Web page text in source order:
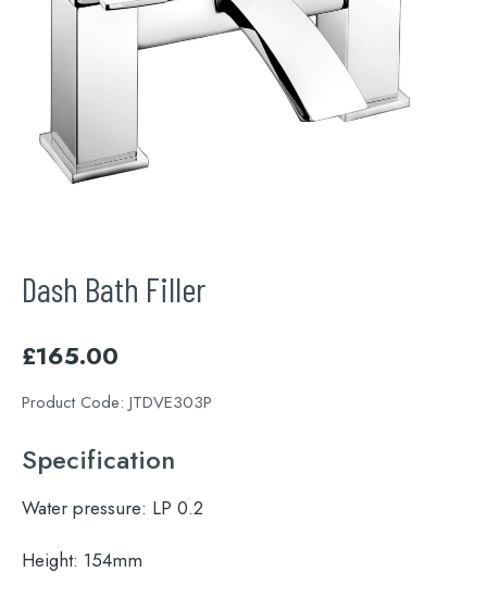
Dash Bath Filler
£165.00
Product Code: JTDVE303P
Specification
Water pressure: LP 0.2
Height: 154mm